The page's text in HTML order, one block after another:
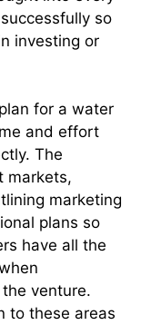
so
investing or
for a water
and effort
The
markets,
marketing
plans so
have all the
venture.
to these areas